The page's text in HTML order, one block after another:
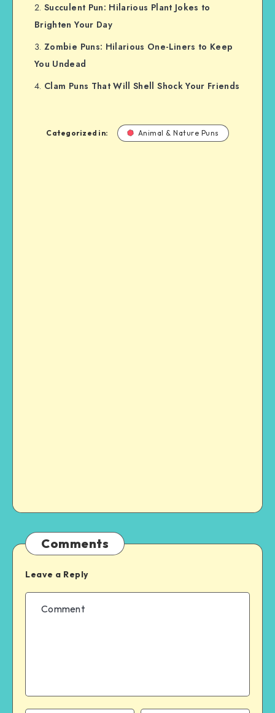
Succulent Pun: Hilarious Plant Jokes to
Brighten Your Day
Zombie Puns: Hilarious One-Liners to Keep
You Undead
Clam Puns That Will Shell Shock Your Friends
Categorized in: Animal & Nature Puns
Comments
Leave a Reply